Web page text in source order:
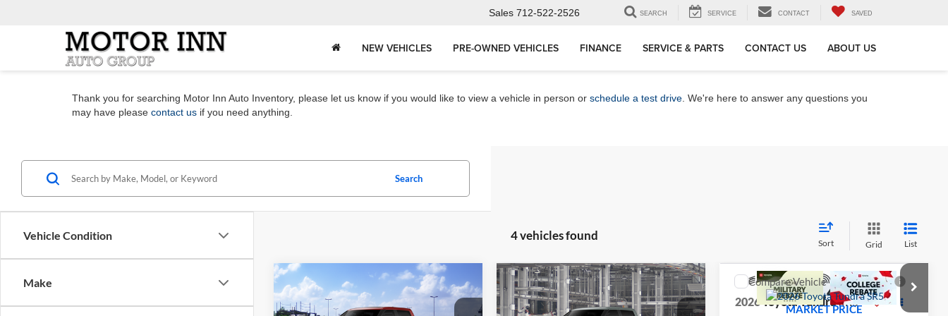
Sales 712-522-2526 SEARCH SERVICE CONTACT SAVED
NEW VEHICLES PRE-OWNED VEHICLES FINANCE SERVICE & PARTS CONTACT US ABOUT US
Thank you for searching Motor Inn Auto Inventory, please let us know if you would like to view a vehicle in person or schedule a test drive . We're here to answer any questions you
may have please contact us if you need anything.
Vehicle Condition
Make
Search
4 vehicles found
Sort Grid List
2026Toyota Tundra
Platinum
$73,737
MARKET PRICE
Compare Vehicle
2026Toyota TundraSR5
$55,815
MARKET PRICE
Compare Vehicle
2026Toyota TundraSR5
$57,449
MARKET PRICE
Compare Vehicle